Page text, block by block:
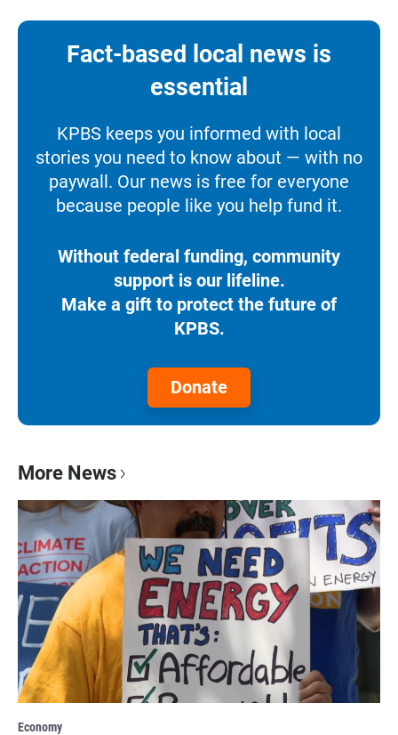
Fact-based local news is
essential
KPBS keeps you informed with local
stories you need to know about — with no
paywall. Our news is free for everyone
because people like you help fund it.
Without federal funding, community
support is our lifeline.
Make a gift to protect the future of
KPBS.
Donate
More News
Economy